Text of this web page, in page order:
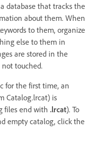
database that tracks the
about them. When
to them, organize
else to them in
are stored in the
touched.
for the first time, an
Catalog.lrcat) is
files end with .lrcat). To
empty catalog, click the